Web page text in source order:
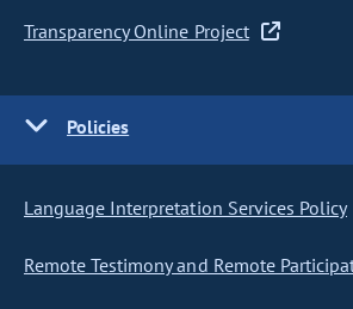
Transparency Online Project
Policies
Language Interpretation Services Policy
Remote Testimony and Remote